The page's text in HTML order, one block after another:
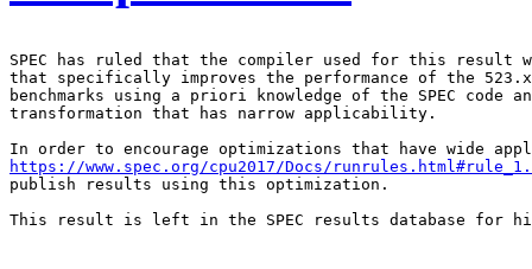
SPEC has ruled that the compiler used for this result
that specifically improves the performance of the
benchmarks using a priori knowledge of the SPEC code
transformation that has narrow applicability.
https://www.spec.org/cpu2017/Docs/
publish results using this optimization.
This result is left in the SPEC results database for